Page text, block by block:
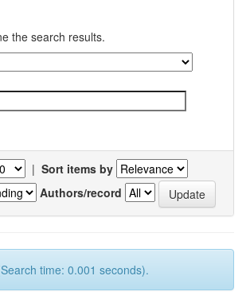
the search results.
| Sort items by
Authors/record
time: 0.001 seconds).